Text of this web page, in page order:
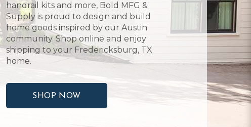
handrail kits and more, Bold MFG &
Supply is proud to design and build
home goods inspired by our Austin
community. Shop online and enjoy
shipping to your Fredericksburg, TX
home.
SHOP NOW